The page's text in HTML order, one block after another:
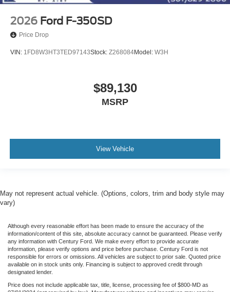
2026 Ford F-350SD
Price Drop
VIN: 1FD8W3HT3TED97143Stock: Z268084Model: W3H
$89,130
MSRP
View Vehicle
May not represent actual vehicle. (Options, colors, trim and body style may
vary)
Although every reasonable effort has been made to ensure the accuracy of the
information/content of this site, absolute accuracy cannot be guaranteed. Please verify
any information with Century Ford. We make every effort to provide accurate
information, please verify options and price before purchase. Century Ford is not
responsible for errors or omissions. All vehicles are subject to prior sale. Quoted price
available on in stock units only. Financing is subject to approved credit through
designated lender.
Price does not include applicable tax, title, license, processing fee of $800-MD as